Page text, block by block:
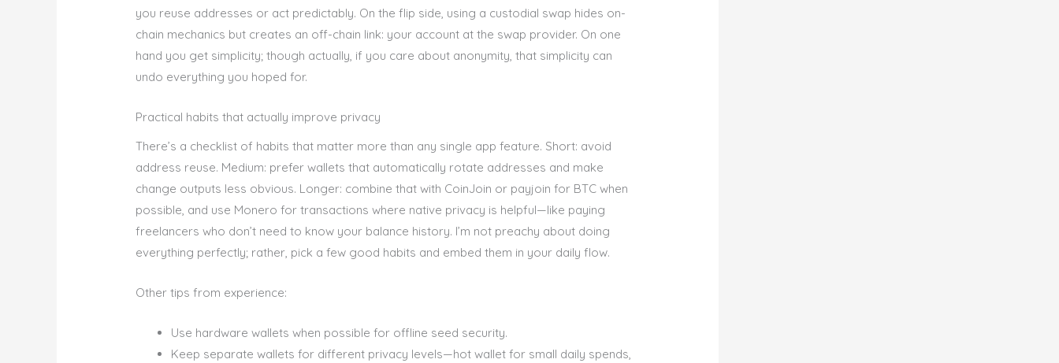
you reuse addresses or act predictably. On the flip side, using a custodial swap hides on-
chain mechanics but creates an off-chain link: your account at the swap provider. On one
hand you get simplicity; though actually, if you care about anonymity, that simplicity can
undo everything you hoped for.
Practical habits that actually improve privacy
There’s a checklist of habits that matter more than any single app feature. Short: avoid
address reuse. Medium: prefer wallets that automatically rotate addresses and make
change outputs less obvious. Longer: combine that with CoinJoin or payjoin for BTC when
possible, and use Monero for transactions where native privacy is helpful—like paying
freelancers who don’t need to know your balance history. I’m not preachy about doing
everything perfectly; rather, pick a few good habits and embed them in your daily flow.
Other tips from experience:
Use hardware wallets when possible for offline seed security.
Keep separate wallets for different privacy levels—hot wallet for small daily spends,